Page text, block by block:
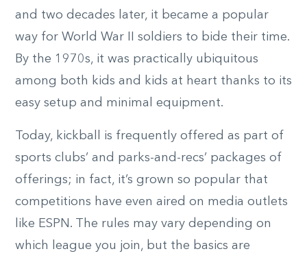
and two decades later, it became a popular
way for World War II soldiers to bide their time.
By the 1970s, it was practically ubiquitous
among both kids and kids at heart thanks to its
easy setup and minimal equipment.
Today, kickball is frequently offered as part of
sports clubs’ and parks-and-recs’ packages of
offerings; in fact, it’s grown so popular that
competitions have even aired on media outlets
like ESPN. The rules may vary depending on
which league you join, but the basics are